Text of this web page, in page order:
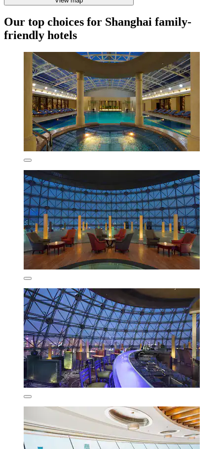
Our top choices for Shanghai family-
friendly hotels